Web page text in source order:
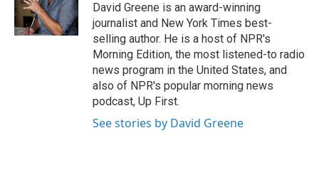
David Greene is an award-winning
journalist and New York Times best-
selling author. He is a host of NPR's
Morning Edition, the most listened-to radio
news program in the United States, and
also of NPR's popular morning news
podcast, Up First.
See stories by David Greene